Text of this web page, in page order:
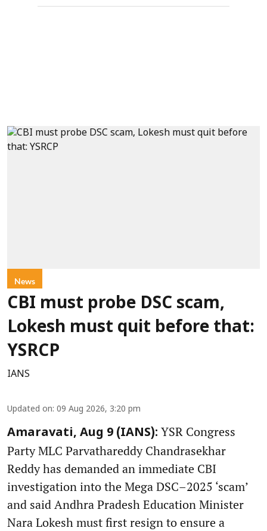
News
CBI must probe DSC scam,
Lokesh must quit before that:
YSRCP
IANS
Updated on: 09 Aug 2026, 3:20 pm
Amaravati, Aug 9 (IANS): YSR Congress
Party MLC Parvathareddy Chandrasekhar
Reddy has demanded an immediate CBI
investigation into the Mega DSC–2025 ‘scam’
and said Andhra Pradesh Education Minister
Nara Lokesh must first resign to ensure a